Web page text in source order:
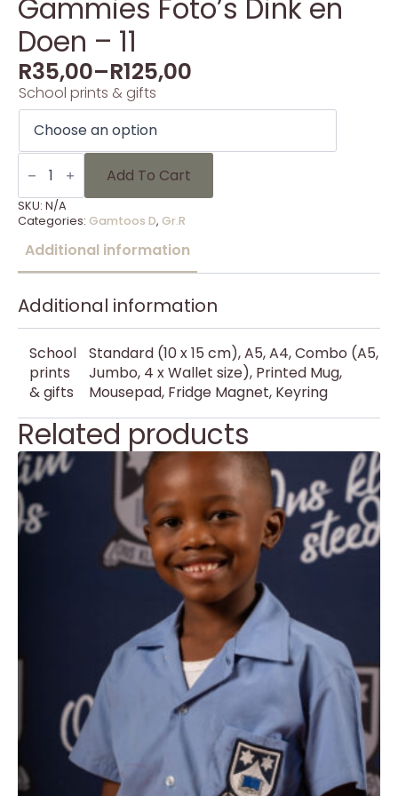
Gammies Foto’s Dink en
Doen – 11
R35,00–R125,00
School prints & gifts
Gammies
Foto's
en
Doen
-
quantity
Add To Cart
SKU: N/A
Categories: Gamtoos D, Gr.R
Additional information
Additional information
School
prints
& gifts
Standard (10 x 15 cm), A5, A4, Combo (A5,
Jumbo, 4 x Wallet size), Printed Mug,
Mousepad, Fridge Magnet, Keyring
Related products